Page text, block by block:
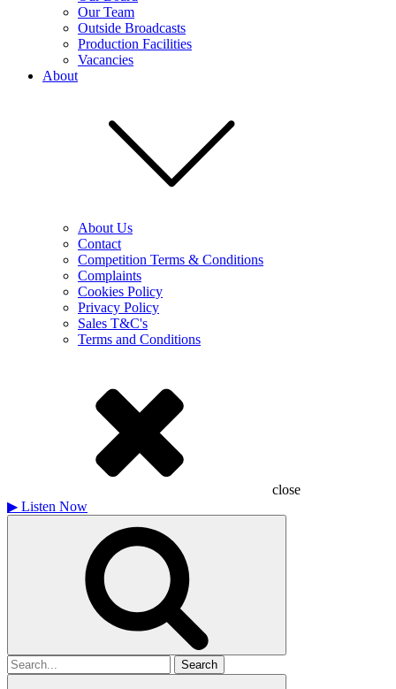
Our Team
Outside Broadcasts
Production Facilities
Vacancies
About
About Us
Contact
Competition Terms & Conditions
Complaints
Cookies Policy
Privacy Policy
Sales T&C's
Terms and Conditions
close
▶ Listen Now
Search
for